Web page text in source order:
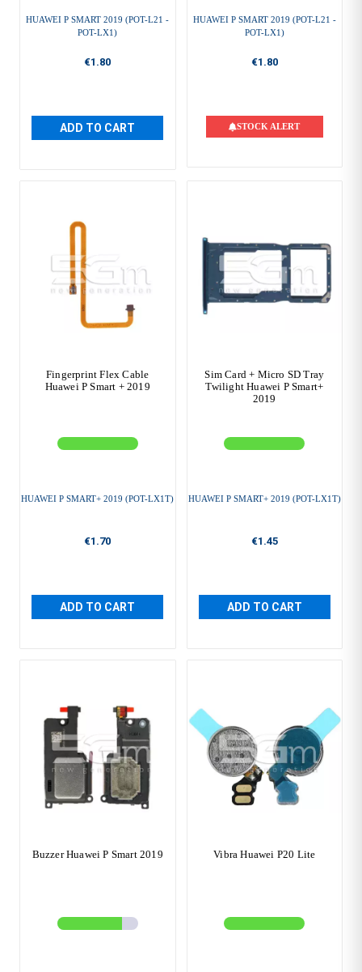
HUAWEI P SMART 2019 (POT-L21 -
POT-LX1)
€1.80
ADD TO CART
HUAWEI P SMART 2019 (POT-L21 -
POT-LX1)
€1.80
STOCK ALERT
Fingerprint Flex Cable
Huawei P Smart + 2019
HUAWEI P SMART+ 2019 (POT-LX1T)
€1.70
ADD TO CART
Sim Card + Micro SD Tray
Twilight Huawei P Smart+
2019
HUAWEI P SMART+ 2019 (POT-LX1T)
€1.45
ADD TO CART
Buzzer Huawei P Smart 2019 Vibra Huawei P20 Lite